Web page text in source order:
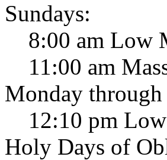
Sundays:
8:00 am Low
11:00 am
Monday through
12:10 pm
Holy Days of